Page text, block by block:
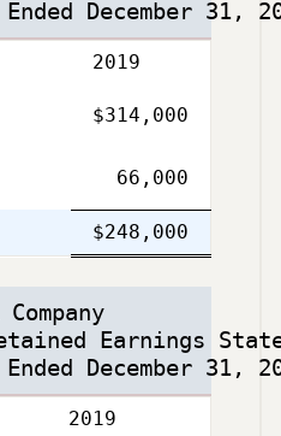
December 31,
2019
$314,000
66,000
Single
Line
$248,000
Line
Earnings
December 31,
2019